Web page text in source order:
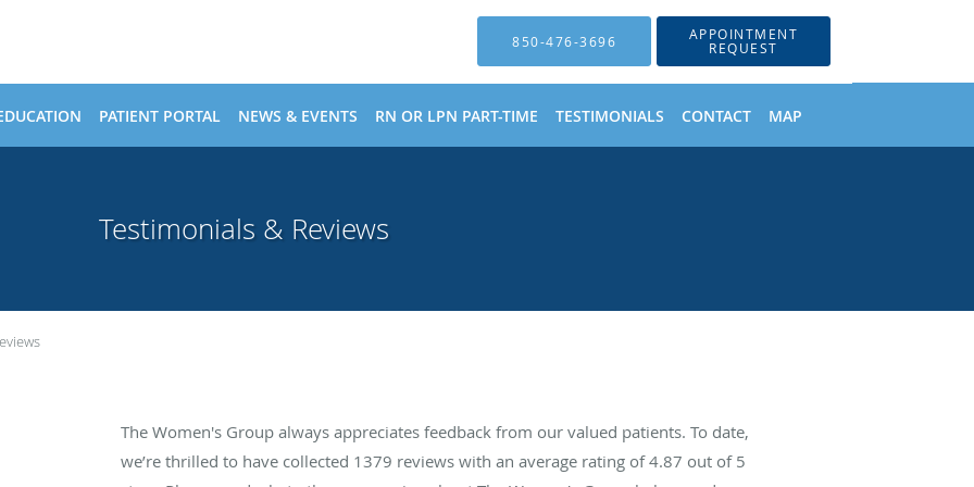
850-476-3696 APPOINTMENT
REQUEST
PATIENT PORTAL NEWS & EVENTS RN OR LPN PART-TIME TESTIMONIALS CONTACT MAP
Testimonials & Reviews
The Women's Group always appreciates feedback from our valued patients. To date,
we’re thrilled to have collected 1379 reviews with an average rating of4.87 out of 5